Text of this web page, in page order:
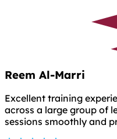
Reem Al-Marri
Excellent training
across a large group of
sessions smoothly and